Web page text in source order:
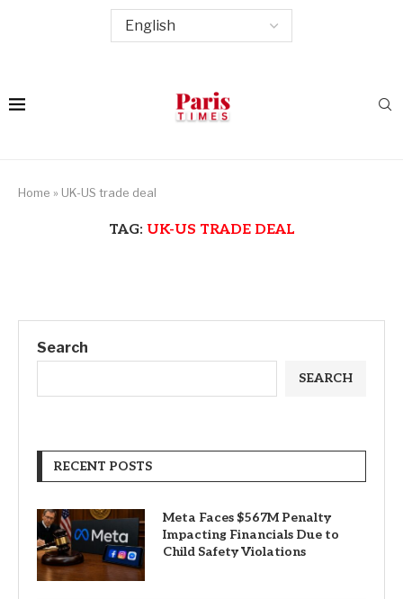
Home » UK-US trade deal
TAG: UK-US TRADE DEAL
Search
SEARCH
RECENT POSTS
Meta Faces $567M Penalty
Impacting Financials Due to
Child Safety Violations